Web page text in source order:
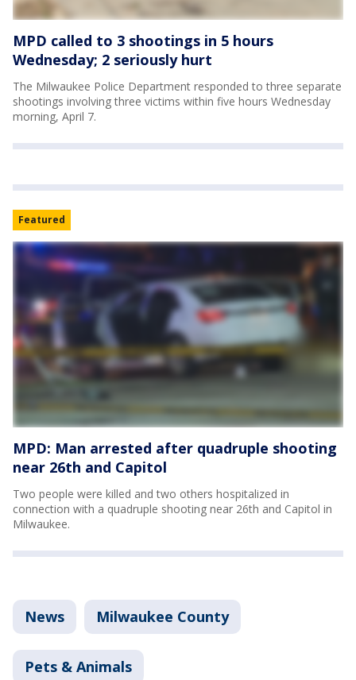
MPD called to 3 shootings in 5 hours
Wednesday; 2 seriously hurt
The Milwaukee Police Department responded to three separate
shootings involving three victims within five hours Wednesday
morning, April 7.
Featured
MPD: Man arrested after quadruple shooting
near 26th and Capitol
Two people were killed and two others hospitalized in
connection with a quadruple shooting near 26th and Capitol in
Milwaukee.
News Milwaukee County
Pets & Animals